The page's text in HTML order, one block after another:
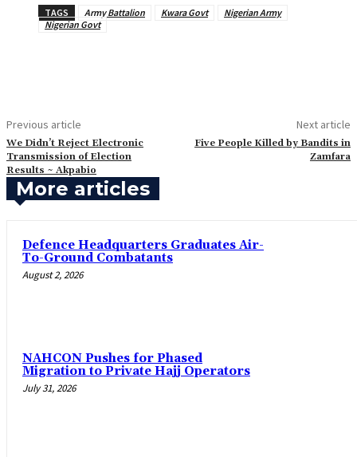
TAGS Army Battalion Kwara Govt
Nigerian Army
Nigerian Govt
Previous article
‎We Didn’t Reject Electronic
Transmission of Election
Results ~ Akpabio
Next article
‎Five People Killed by Bandits in
Zamfara
More articles
‎Defence Headquarters Graduates Air-
To-Ground Combatants
August 2, 2026
‎NAHCON Pushes for Phased
Migration to Private Hajj Operators
July 31, 2026